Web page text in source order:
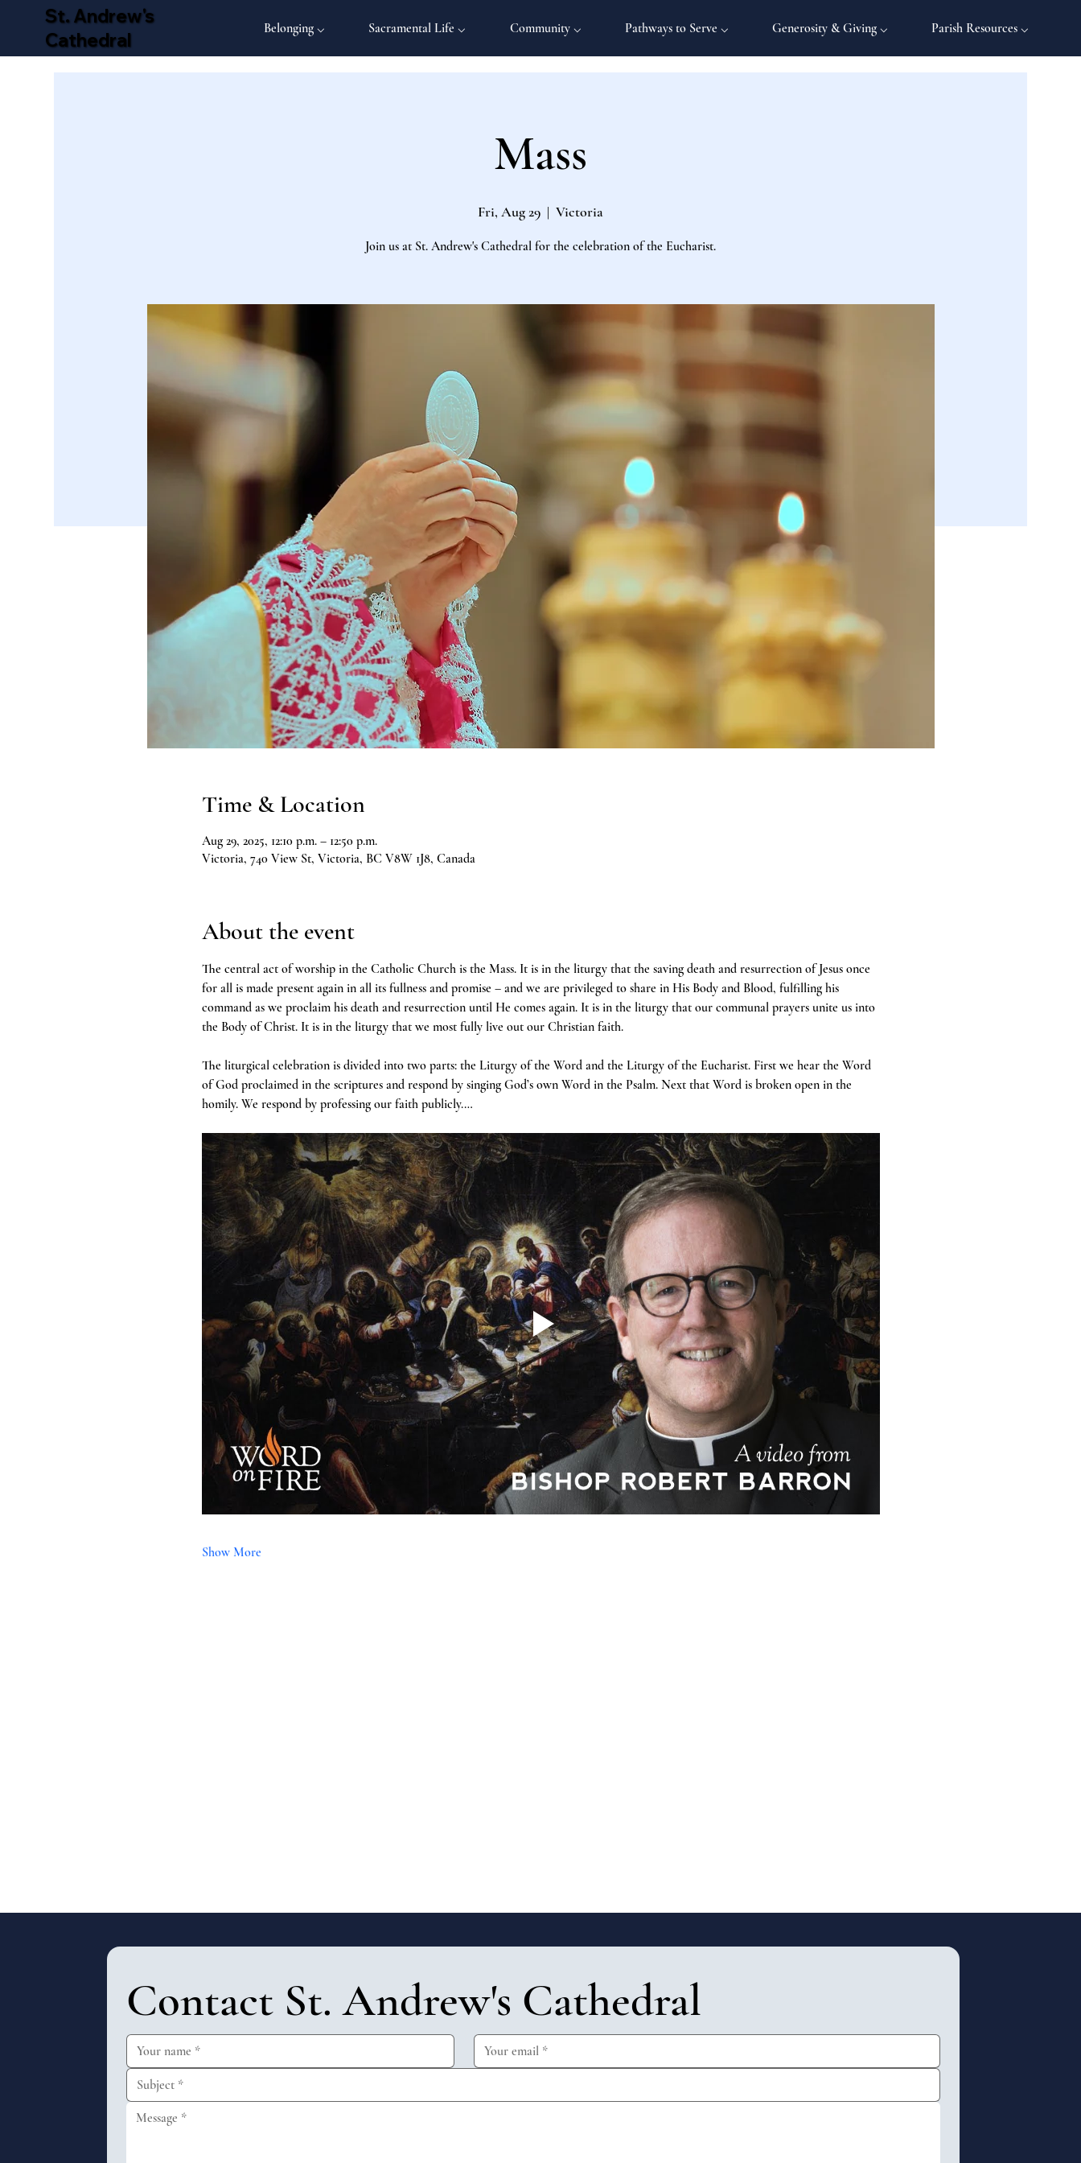
St. Andrew's
Cathedral
Belonging ⌵ Sacramental Life ⌵ Community ⌵ Pathways to Serve ⌵ Generosity & Giving ⌵ Parish Resources ⌵
Mass
Fri, Aug 29
  |
Victoria
Join us at St. Andrew's Cathedral for the celebration of the Eucharist.
Time & Location
Aug 29, 2025, 12:10 p.m. – 12:50 p.m.
Victoria, 740 View St, Victoria, BC V8W 1J8, Canada
About the event
The central act of worship in the Catholic Church is the Mass. It is in the liturgy that the saving death and resurrection of Jesus once
for all is made present again in all its fullness and promise – and we are privileged to share in His Body and Blood, fulfilling his
command as we proclaim his death and resurrection until He comes again. It is in the liturgy that our communal prayers unite us into
the Body of Christ. It is in the liturgy that we most fully live out our Christian faith.
The liturgical celebration is divided into two parts: the Liturgy of the Word and the Liturgy of the Eucharist. First we hear the Word
of God proclaimed in the scriptures and respond by singing God’s own Word in the Psalm. Next that Word is broken open in the
homily. We respond by professing our faith publicly.…
Show More
Contact St. Andrew's Cathedral